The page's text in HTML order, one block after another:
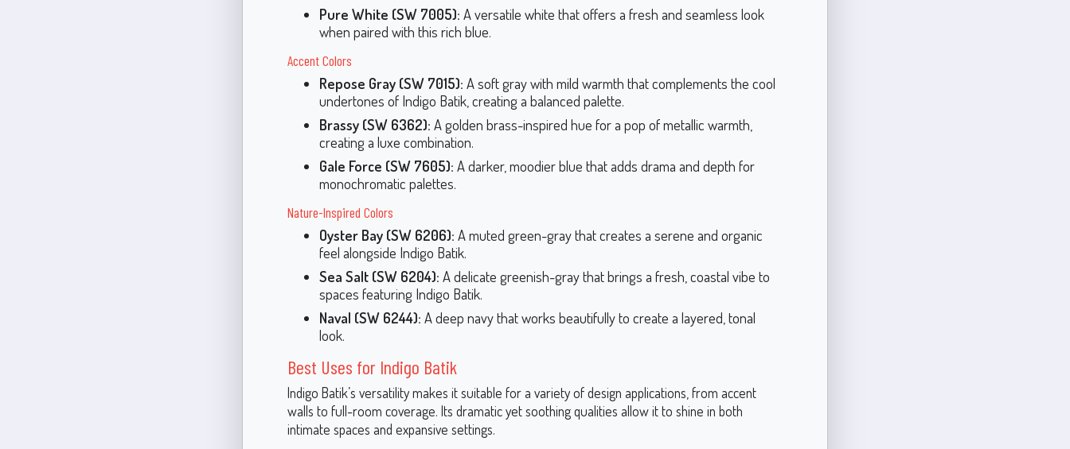
Pure White (SW 7005): A versatile white that offers a fresh and seamless look
when paired with this rich blue.
Accent Colors
Repose Gray (SW 7015): A soft gray with mild warmth that complements the cool
undertones of Indigo Batik, creating a balanced palette.
Brassy (SW 6362): A golden brass-inspired hue for a pop of metallic warmth,
creating a luxe combination.
Gale Force (SW 7605): A darker, moodier blue that adds drama and depth for
monochromatic palettes.
Nature-Inspired Colors
Oyster Bay (SW 6206): A muted green-gray that creates a serene and organic
feel alongside Indigo Batik.
Sea Salt (SW 6204): A delicate greenish-gray that brings a fresh, coastal vibe to
spaces featuring Indigo Batik.
Naval (SW 6244): A deep navy that works beautifully to create a layered, tonal
look.
Best Uses for Indigo Batik
Indigo Batik’s versatility makes it suitable for a variety of design applications, from accent
walls to full-room coverage. Its dramatic yet soothing qualities allow it to shine in both
intimate spaces and expansive settings.